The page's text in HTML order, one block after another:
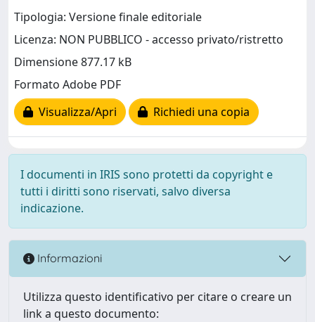
Tipologia: Versione finale editoriale
Licenza: NON PUBBLICO - accesso privato/ristretto
Dimensione 877.17 kB
Formato Adobe PDF
Visualizza/Apri
Richiedi una copia
I documenti in IRIS sono protetti da copyright e
tutti i diritti sono riservati, salvo diversa
indicazione.
Informazioni
Utilizza questo identificativo per citare o creare un
link a questo documento: